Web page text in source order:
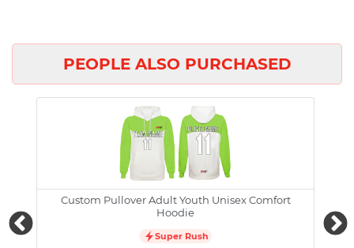
PEOPLE ALSO PURCHASED
Custom Pullover Adult Youth Unisex Comfort
Hoodie
Super Rush